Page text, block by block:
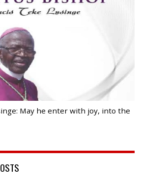
May he enter with joy, into the